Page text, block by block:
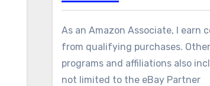
As an Amazon Associate, I earn
from qualifying purchases.
programs and affiliations also
not limited to the eBay Partner